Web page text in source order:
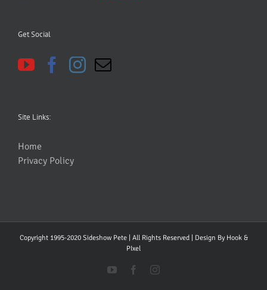
Get Social
Site Links:
Home
Privacy Policy
Copyright 1995-2020 Sideshow Pete | All Rights Reserved | Design By Hook &
PIxel
YouTubeFacebookInstagram